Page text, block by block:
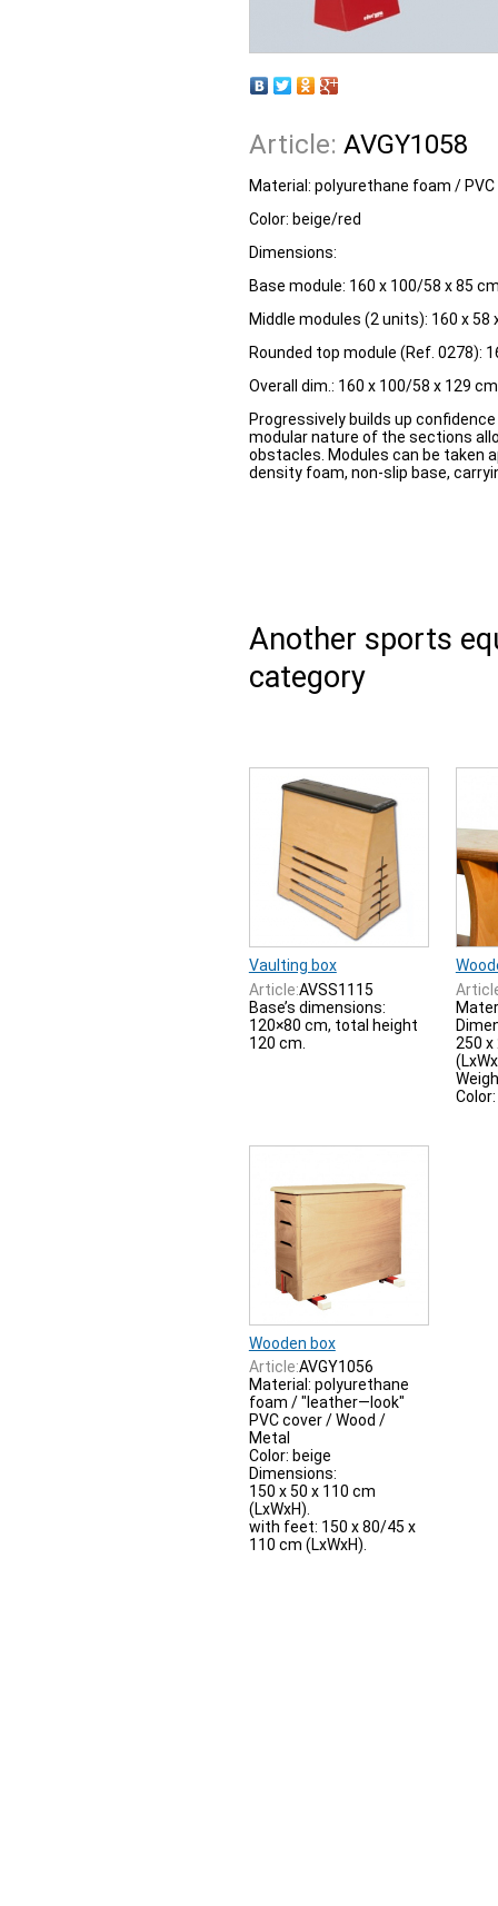
Article: AVGY1058
Material: polyurethane foam /
Color: beige/red
Dimensions:
Base module: 160 x 100/58 x 85
Middle modules (2 units): 160 x 58
Rounded top module (Ref. 0278):
Overall dim.: 160 x 100/58 x 129
Progressively builds up
modular nature of the sections
obstacles. Modules can be taken
density foam, non-slip base,
Another sports
category
Vaulting box
Article:AVSS1115
Base’s dimensions:
120×80 cm, total height
120 cm.
250 x
Wooden box
Article:AVGY1056
Material: polyurethane
foam / "leather—look"
PVC cover / Wood /
Metal
Color: beige
Dimensions:
150 x 50 x 110 cm
(LxWxH).
with feet: 150 x 80/45 x
110 cm (LxWxH).